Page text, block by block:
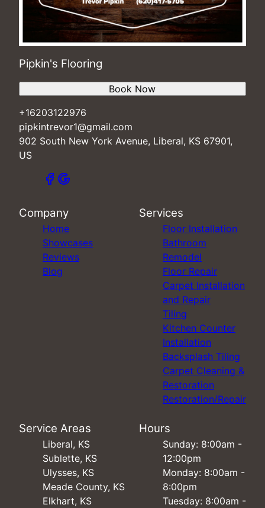
Pipkin's Flooring
+16203122976
pipkintrevor1@gmail.com
902 South New York Avenue, Liberal, KS 67901,
US
Book Now
Company
Home
Showcases
Reviews
Blog
Services
Floor Installation
Bathroom
Remodel
Floor Repair
Carpet Installation
and Repair
Tiling
Kitchen Counter
Installation
Backsplash Tiling
Carpet Cleaning &
Restoration
Restoration/Repair
Service Areas
Liberal, KS
Sublette, KS
Ulysses, KS
Meade County, KS
Elkhart, KS
Hours
Sunday: 8:00am -
12:00pm
Monday: 8:00am -
8:00pm
Tuesday: 8:00am -